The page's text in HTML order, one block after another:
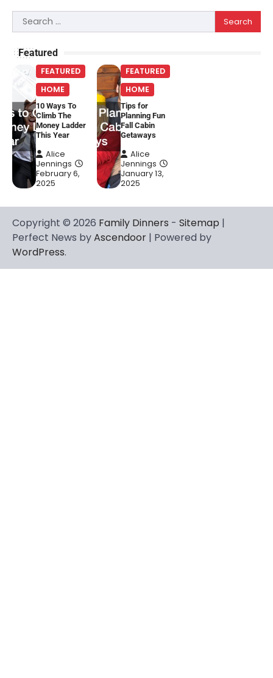
Search
for:
Featured
FEATURED
HOME
10 Ways To
Climb The
Money Ladder
This Year
Alice
Jennings
February 6,
2025
FEATURED
HOME
Tips for
Planning Fun
Fall Cabin
Getaways
Alice
Jennings
January 13,
2025
Copyright © 2026 Family Dinners - Sitemap |
Perfect News byAscendoor | Powered by
WordPress.